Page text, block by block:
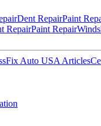
Dent RepairPaint
RepairPaint Repair
Fix Auto USA Articles